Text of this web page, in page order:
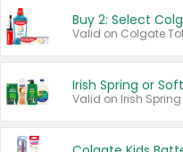
Buy 2: Select
Irish Spring or